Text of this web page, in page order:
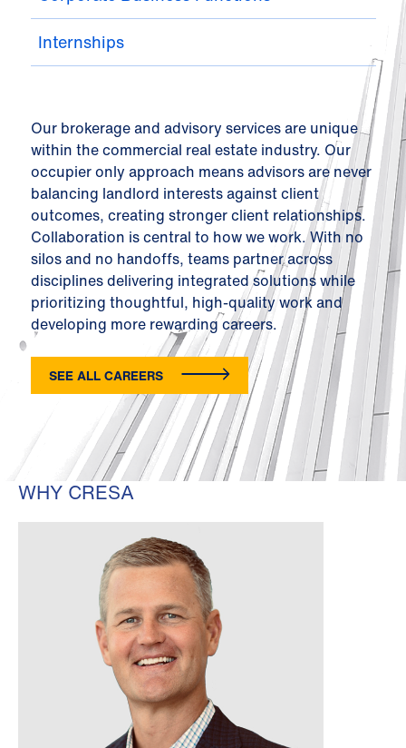
Internships
Our brokerage and advisory services are unique
within the commercial real estate industry. Our
occupier only approach means advisors are never
balancing landlord interests against client
outcomes, creating stronger client relationships.
Collaboration is central to how we work. With no
silos and no handoffs, teams partner across
disciplines delivering integrated solutions while
prioritizing thoughtful, high-quality work and
developing more rewarding careers.
SEE ALL CAREERS
WHY CRESA